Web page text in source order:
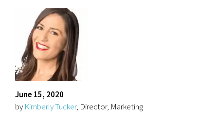
June 15, 2020
by Kimberly Tucker, Director, Marketing